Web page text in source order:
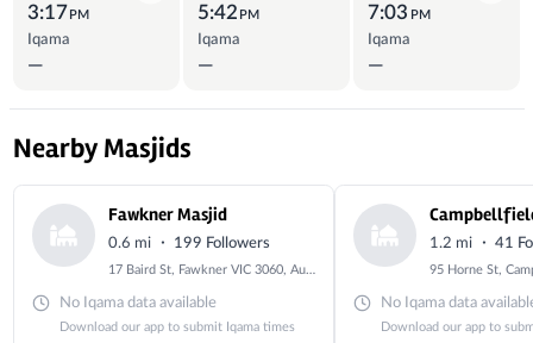
3:17 PM
Iqama
—
5:42 PM
Iqama
—
7:03 PM
Iqama
—
Nearby Masjids
Fawkner Masjid
0.6 mi · 199 Followers
17 Baird St, Fawkner VIC 3060, Australia
No Iqama data available
Download our app to submit Iqama times
1.2 mi · 41
No Iqama data
Download our app to